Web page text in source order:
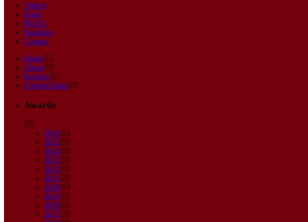
Videos
Food
BLOG
Suppliers
Contact
Home
About
Recipes
Contest Dates
Awards
2026
2025
2024
2023
2022
2021
2020
2019
2018
2017